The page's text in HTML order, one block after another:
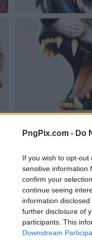
PngPix.com - Do
If you wish to opt-
sensitive information
confirm your
continue seeing
information
further disclosure of
participants. This
Downstream